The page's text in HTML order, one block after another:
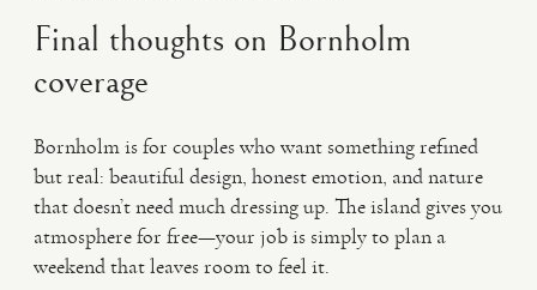
Final thoughts on Bornholm
coverage
Bornholm is for couples who want something refined
but real: beautiful design, honest emotion, and nature
that doesn’t need much dressing up. The island gives you
atmosphere for free—your job is simply to plan a
weekend that leaves room to feel it.